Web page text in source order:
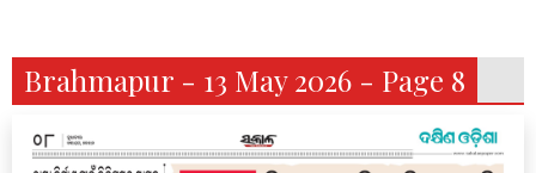
Brahmapur - 13 May 2026 - Page 8